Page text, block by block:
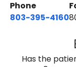
Phone
803-395-4160
Has the